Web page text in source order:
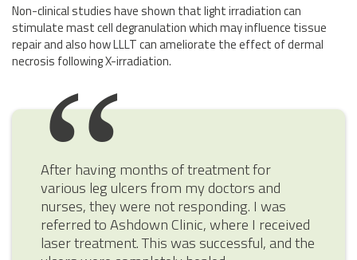
Non-clinical studies have shown that light irradiation can
stimulate mast cell degranulation which may influence tissue
repair and also how LLLT can ameliorate the effect of dermal
necrosis following X-irradiation.
After having months of treatment for
various leg ulcers from my doctors and
nurses, they were not responding. I was
referred to Ashdown Clinic, where I received
laser treatment. This was successful, and the